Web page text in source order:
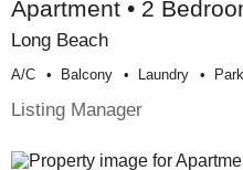
Apartment • 2
Long Beach
A/c Balcony Laundry
Listing Manager